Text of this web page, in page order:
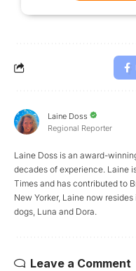
Laine Doss
Regional Reporter
Laine Doss is an award-
decades of experience. Laine
Times and has contributed to
New Yorker, Laine now
dogs, Luna and Dora.
Leave a Comment